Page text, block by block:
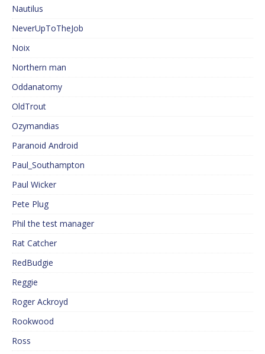
Nautilus
NeverUpToTheJob
Noix
Northern man
Oddanatomy
OldTrout
Ozymandias
Paranoid Android
Paul_Southampton
Paul Wicker
Pete Plug
Phil the test manager
Rat Catcher
RedBudgie
Reggie
Roger Ackroyd
Rookwood
Ross